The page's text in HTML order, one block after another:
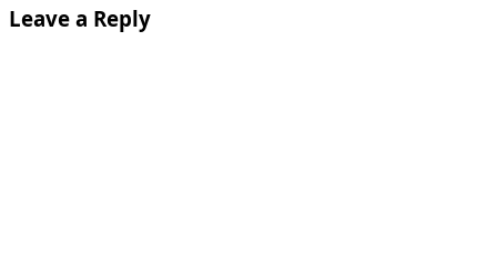
Leave a Reply